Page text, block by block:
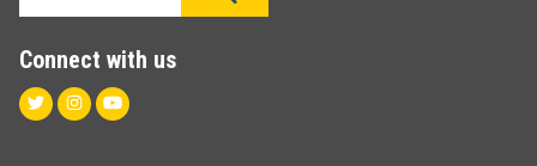
Connect with us
TwitterInstagram
Youtube